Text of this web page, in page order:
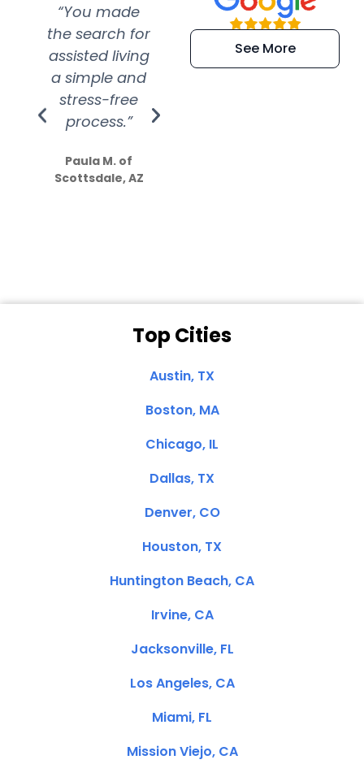
“You made
the search for
assisted living
a simple and
stress-free
process.”
Paula M. of
Scottsdale, AZ
“Super
efficient and
extremely kind
See More
Top Cities
Austin, TX
Boston, MA
Chicago, IL
Dallas, TX
Denver, CO
Houston, TX
Huntington Beach, CA
Irvine, CA
Jacksonville, FL
Los Angeles, CA
Miami, FL
Mission Viejo, CA